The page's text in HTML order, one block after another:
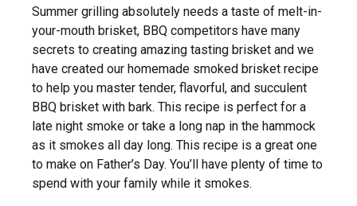
Summer grilling absolutely needs a taste of melt-in-
your-mouth brisket, BBQ competitors have many
secrets to creating amazing tasting brisket and we
have created our homemade smoked brisket recipe
to help you master tender, flavorful, and succulent
BBQ brisket with bark. This recipe is perfect for a
late night smoke or take a long nap in the hammock
as it smokes all day long. This recipe is a great one
to make on Father’s Day. You’ll have plenty of time to
spend with your family while it smokes.